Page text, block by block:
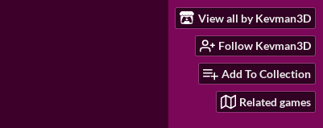
View all by Kevman3D
Follow Kevman3D
Add To Collection
Related games